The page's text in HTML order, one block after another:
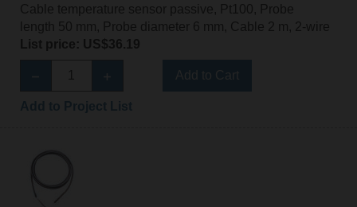
Cable temperature sensor passive, Pt100, Probe
length 50 mm, Probe diameter 6 mm, Cable 2 m, 2-wire
List price: US$36.19